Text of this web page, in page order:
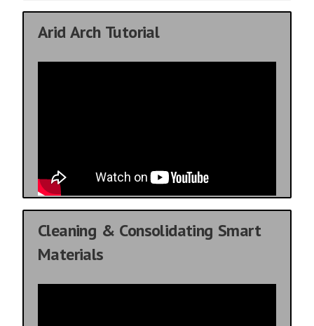
Arid Arch Tutorial
Cleaning & Consolidating Smart
Materials